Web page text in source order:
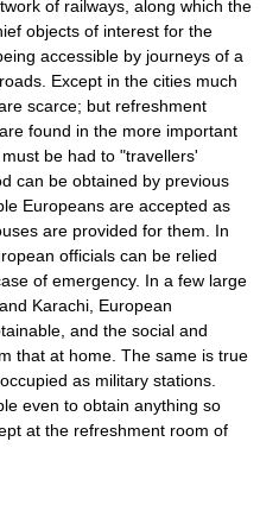
of railways, along which the
objects of interest for the
accessible by journeys of a
Except in the cities much
scarce; but refreshment
found in the more important
be had to "travellers'
can be obtained by previous
Europeans are accepted as
are provided for them. In
officials can be relied
of emergency. In a few large
Karachi, European
and the social and
that at home. The same is true
as military stations.
even to obtain anything so
at the refreshment room of